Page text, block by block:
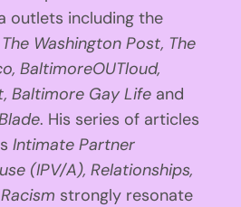
outlets including the
Washington Post, The
BaltimoreOUTloud,
Baltimore Gay Life and
. His series of articles
Intimate Partner
(IPV/A), Relationships,
Racism strongly resonate